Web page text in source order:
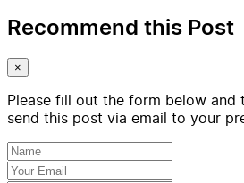
Recommend this Post
×
Please fill out the form below and
send this post via email to your